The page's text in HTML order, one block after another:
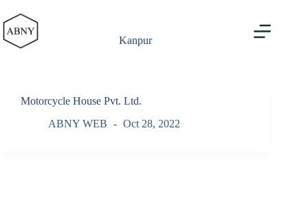
to
content
Kanpur
Motorcycle House Pvt. Ltd.
ABNY WEB
Oct 28, 2022